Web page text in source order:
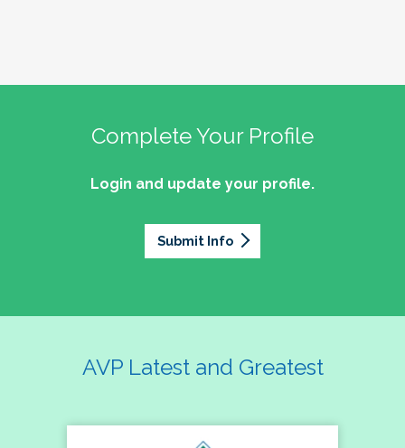
Complete Your Profile
Login and update your profile.
Submit Info
AVP Latest and Greatest